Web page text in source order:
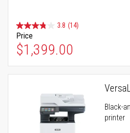
3.8 (14)
Price
$1,399.00
Black-
printer